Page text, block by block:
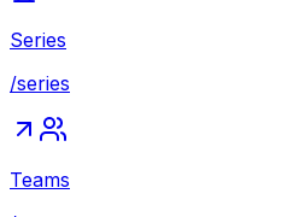
Series
/series
Teams